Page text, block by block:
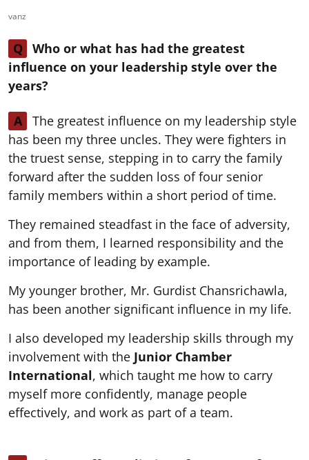
vanz
Q
Who or what has had the greatest
influence on your leadership style over the
years?
A
The greatest influence on my leadership style
has been my three uncles. They were fighters in
the truest sense, stepping in to carry the family
forward after the sudden loss of four senior
family members within a short period of time.
They remained steadfast in the face of adversity,
and from them, I learned responsibility and the
importance of leading by example.
My younger brother, Mr. Gurdist Chansrichawla,
has been another significant influence in my life.
I also developed my leadership skills through my
involvement with the Junior Chamber
International, which taught me how to carry
myself more confidently, manage people
effectively, and work as part of a team.